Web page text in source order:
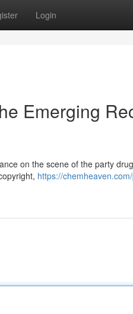
Login
Emerging
on the scene of the party
https://